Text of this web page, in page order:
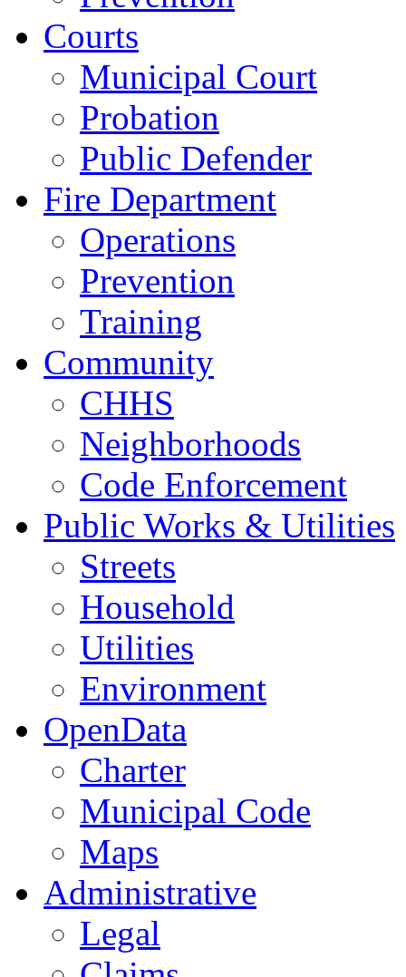
Courts
Municipal Court
Probation
Public Defender
Fire Department
Operations
Prevention
Training
Community
CHHS
Neighborhoods
Code Enforcement
Public Works & Utilities
Streets
Household
Utilities
Environment
OpenData
Charter
Municipal Code
Maps
Administrative
Legal